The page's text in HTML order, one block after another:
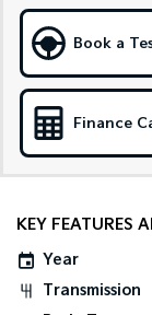
People
Small Cars
Compact
(New)
Book a
Finance
KEY FEATURES
Year
Transmission